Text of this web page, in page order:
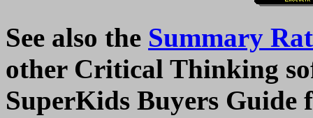
See also the Summary
other Critical Thinking
SuperKids Buyers